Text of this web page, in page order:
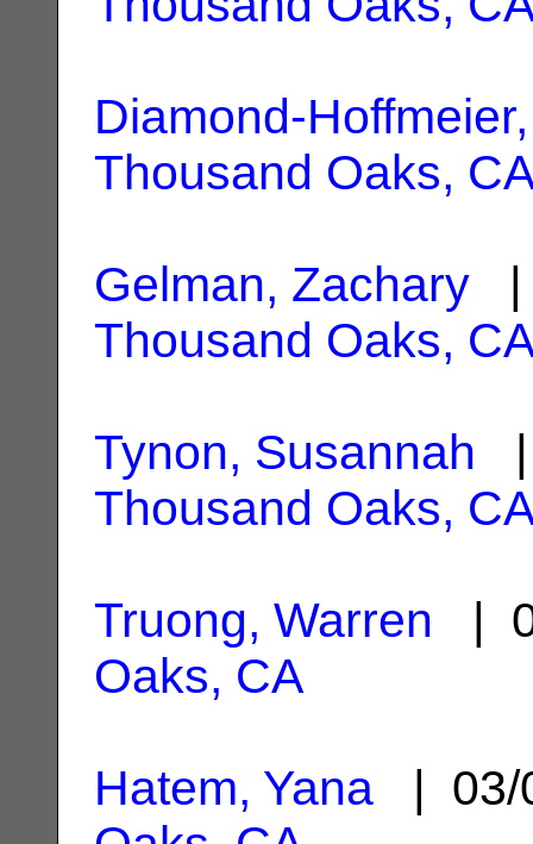
Diamond-
Thousand Oaks,
Gelman, Zachary |
Thousand Oaks,
Tynon, Susannah |
Thousand Oaks,
Truong, Warren |
Oaks, CA
Hatem, Yana | 03/